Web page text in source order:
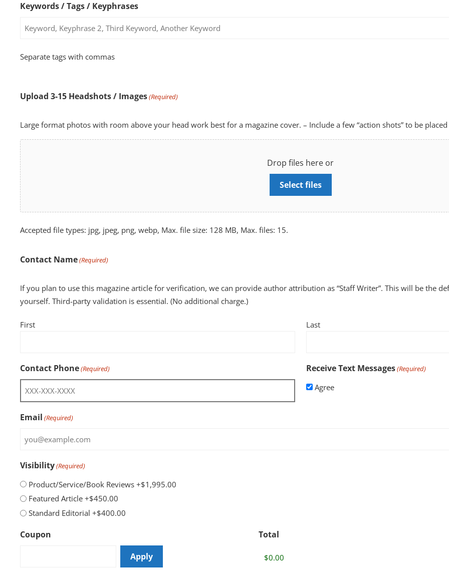
Keywords / Tags / Keyphrases
Separate tags with commas
Upload 3-15 Headshots / Images(Required)
Large format photos with room above your head work best for a magazine cover. – Include a few “action shots” to be
Drop files here or
Select files
Accepted file types: jpg, jpeg, png, webp, Max. file size: 128 MB, Max. files: 15.
Contact Name(Required)
If you plan to use this magazine article for verification, we can provide author attribution as “Staff Writer”. This will be the
yourself. Third-party validation is essential. (No additional charge.)
First Last
Contact Phone(Required) Receive Text Messages(Required)
Agree
Email (Required)
Visibility(Required)
Product/Service/Book Reviews +$1,995.00
Featured Article +$450.00
Standard Editorial +$400.00
Coupon Total